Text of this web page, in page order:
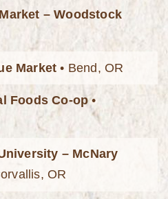
– Woodstock
Market • Bend, OR
Foods Co-op•
– McNary
OR